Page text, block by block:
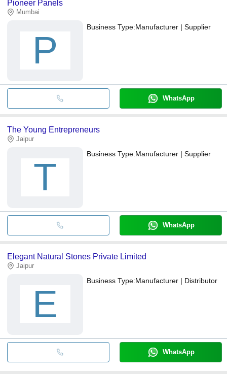
Pioneer Panels
Mumbai
P
Business Type:Manufacturer | Supplier
WhatsApp
The Young Entrepreneurs
Jaipur
T
Business Type:Manufacturer | Supplier
WhatsApp
Elegant Natural Stones Private Limited
Jaipur
E
Business Type:Manufacturer | Distributor
WhatsApp